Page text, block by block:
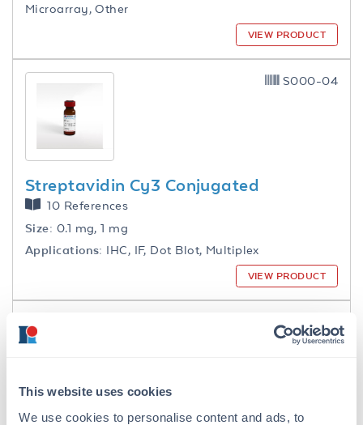
This website uses cookies
We use cookies to personalise content and ads, to
Microarray, Other
VIEW PRODUCT
Streptavidin Cy3 Conjugated
10 References
Size: 0.1 mg, 1 mg
Applications: IHC, IF, Dot Blot, Multiplex
S000-04
VIEW PRODUCT
S000-06